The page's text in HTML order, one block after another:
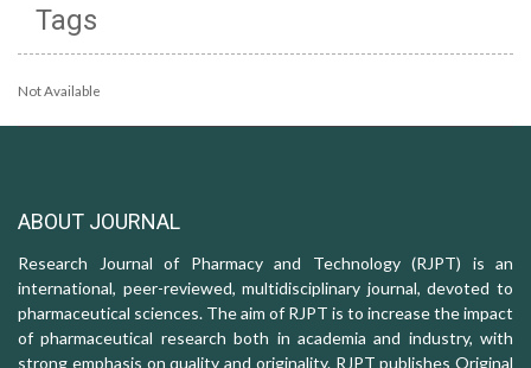
Tags
Not Available
ABOUT JOURNAL
Research Journal of Pharmacy and Technology (RJPT) is an
international, peer-reviewed, multidisciplinary journal, devoted to
pharmaceutical sciences. The aim of RJPT is to increase the impact
of pharmaceutical research both in academia and industry, with
strong emphasis on quality and originality. RJPT publishes Original